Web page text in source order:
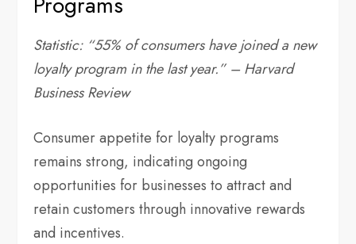
Statistic: “55% of consumers have joined a new
loyalty program in the last year.” – Harvard
Business Review
Consumer appetite for loyalty programs
remains strong, indicating ongoing
opportunities for businesses to attract and
retain customers through innovative rewards
and incentives.